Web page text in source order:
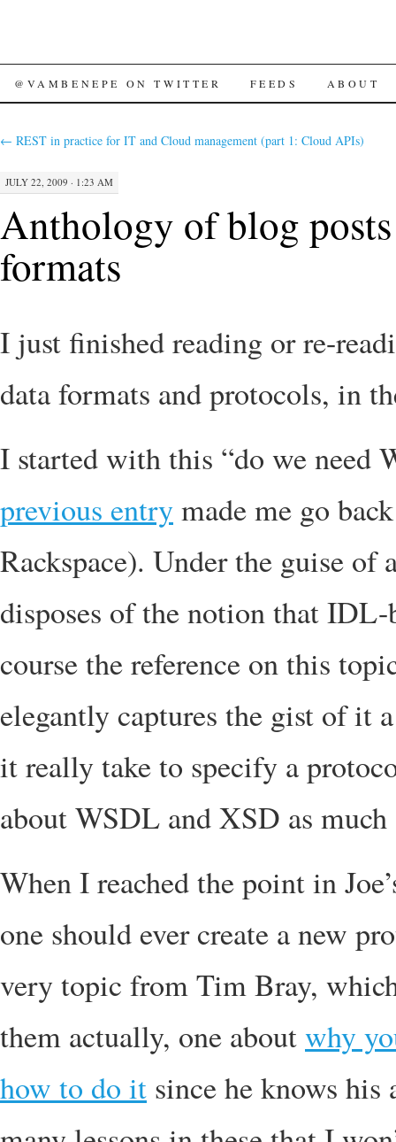
SKIP
@VAMBENEPE ON TWITTER FEEDS ABOUT
← REST in practice for IT and Cloud management (part 1: Cloud APIs)
JULY 22, 2009 · 1:23 AM
Anthology of blog
formats
I just finished reading or re-
data formats and protocols, in
I started with this “do we need
previous entrymade me go
Rackspace). Under the guise
disposes of the notion that IDL-
course the reference on this
elegantly captures the gist of it
it really take to specify a
about WSDL and XSD as
When I reached the point in
one should ever create a new
very topic from Tim Bray,
them actually, one aboutwhy
how to do it since he knows